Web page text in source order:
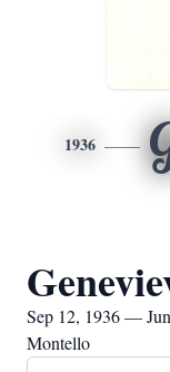
1936
Sep 12, 1936 —
Montello